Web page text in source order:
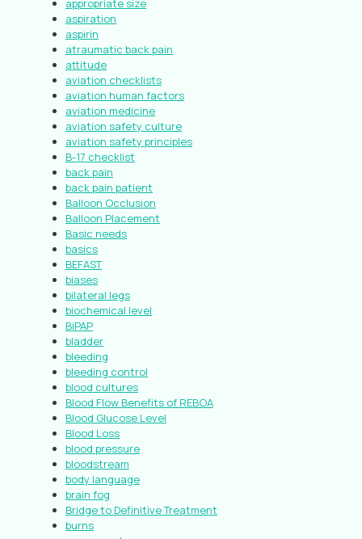
appropriate size
aspiration
aspirin
atraumatic back pain
attitude
aviation checklists
aviation human factors
aviation medicine
aviation safety culture
aviation safety principles
B-17 checklist
back pain
back pain patient
Balloon Occlusion
Balloon Placement
Basic needs
basics
BEFAST
biases
bilateral legs
biochemical level
BiPAP
bladder
bleeding
bleeding control
blood cultures
Blood Flow Benefits of REBOA
Blood Glucose Level
Blood Loss
blood pressure
bloodstream
body language
brain fog
Bridge to Definitive Treatment
burns